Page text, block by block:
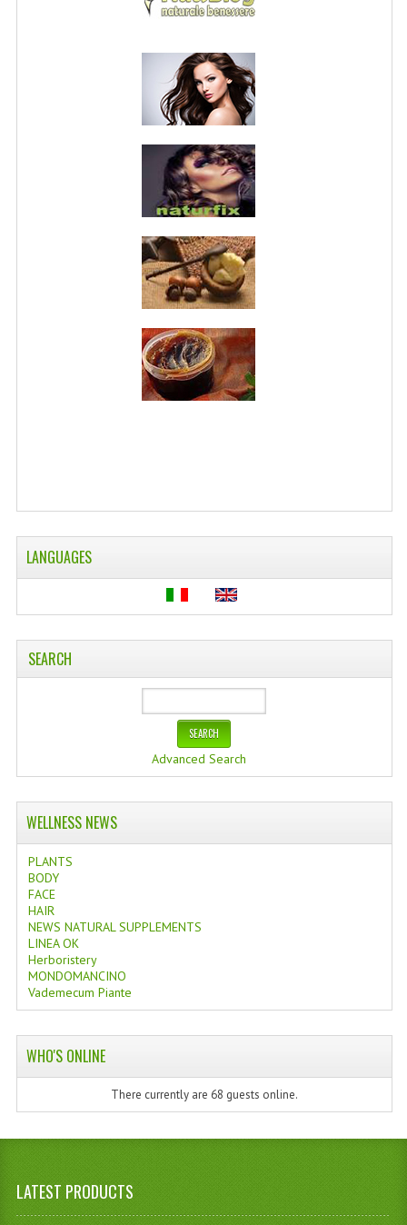
CONDITIONS OF USE
SITE MAP
GIFT CERTIFICATE FAQ
DISCOUNT COUPONS
NEWSLETTER UNSUBSCRIBE
BLOG
FREE-INFO
PLANTS
BODY
FACE
HAIR
BACH FLOWERS
TUMBLR
EXCHANGE LINKS
LANGUAGES
SEARCH
Advanced Search
WELLNESS NEWS
PLANTS
BODY
FACE
HAIR
NEWS NATURAL SUPPLEMENTS
LINEA OK
Herboristery
MONDOMANCINO
Vademecum Piante
WHO'S ONLINE
There currently are 68 guests online.
LATEST PRODUCTS